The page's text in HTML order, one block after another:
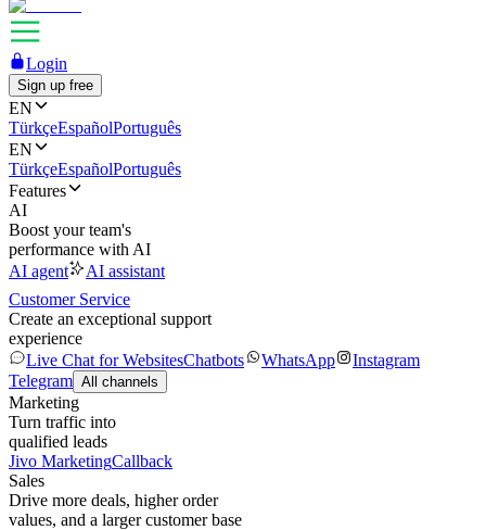
Login
Sign up free
EN
TürkçeEspañolPortuguês
EN
TürkçeEspañolPortuguês
Features
AI
Boost your team's
performance with AI
AI agent
AI assistant
Customer Service
Create an exceptional support
experience
Live Chat for WebsitesChatbots WhatsApp
Instagram
Telegram All channels
Marketing
Turn traffic into
qualified leads
Jivo MarketingCallback
Sales
Drive more deals, higher order
values, and a larger customer base